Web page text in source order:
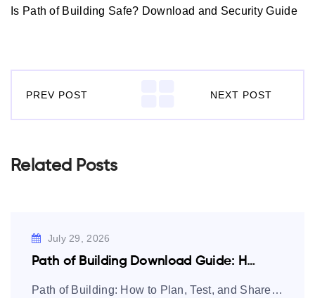
Is Path of Building Safe? Download and Security Guide
PREV POST NEXT POST
Related Posts
July 29, 2026
Path of Building Download Guide: How to…
Path of Building: How to Plan, Test, and Share Path of Exile